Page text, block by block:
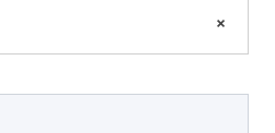
×